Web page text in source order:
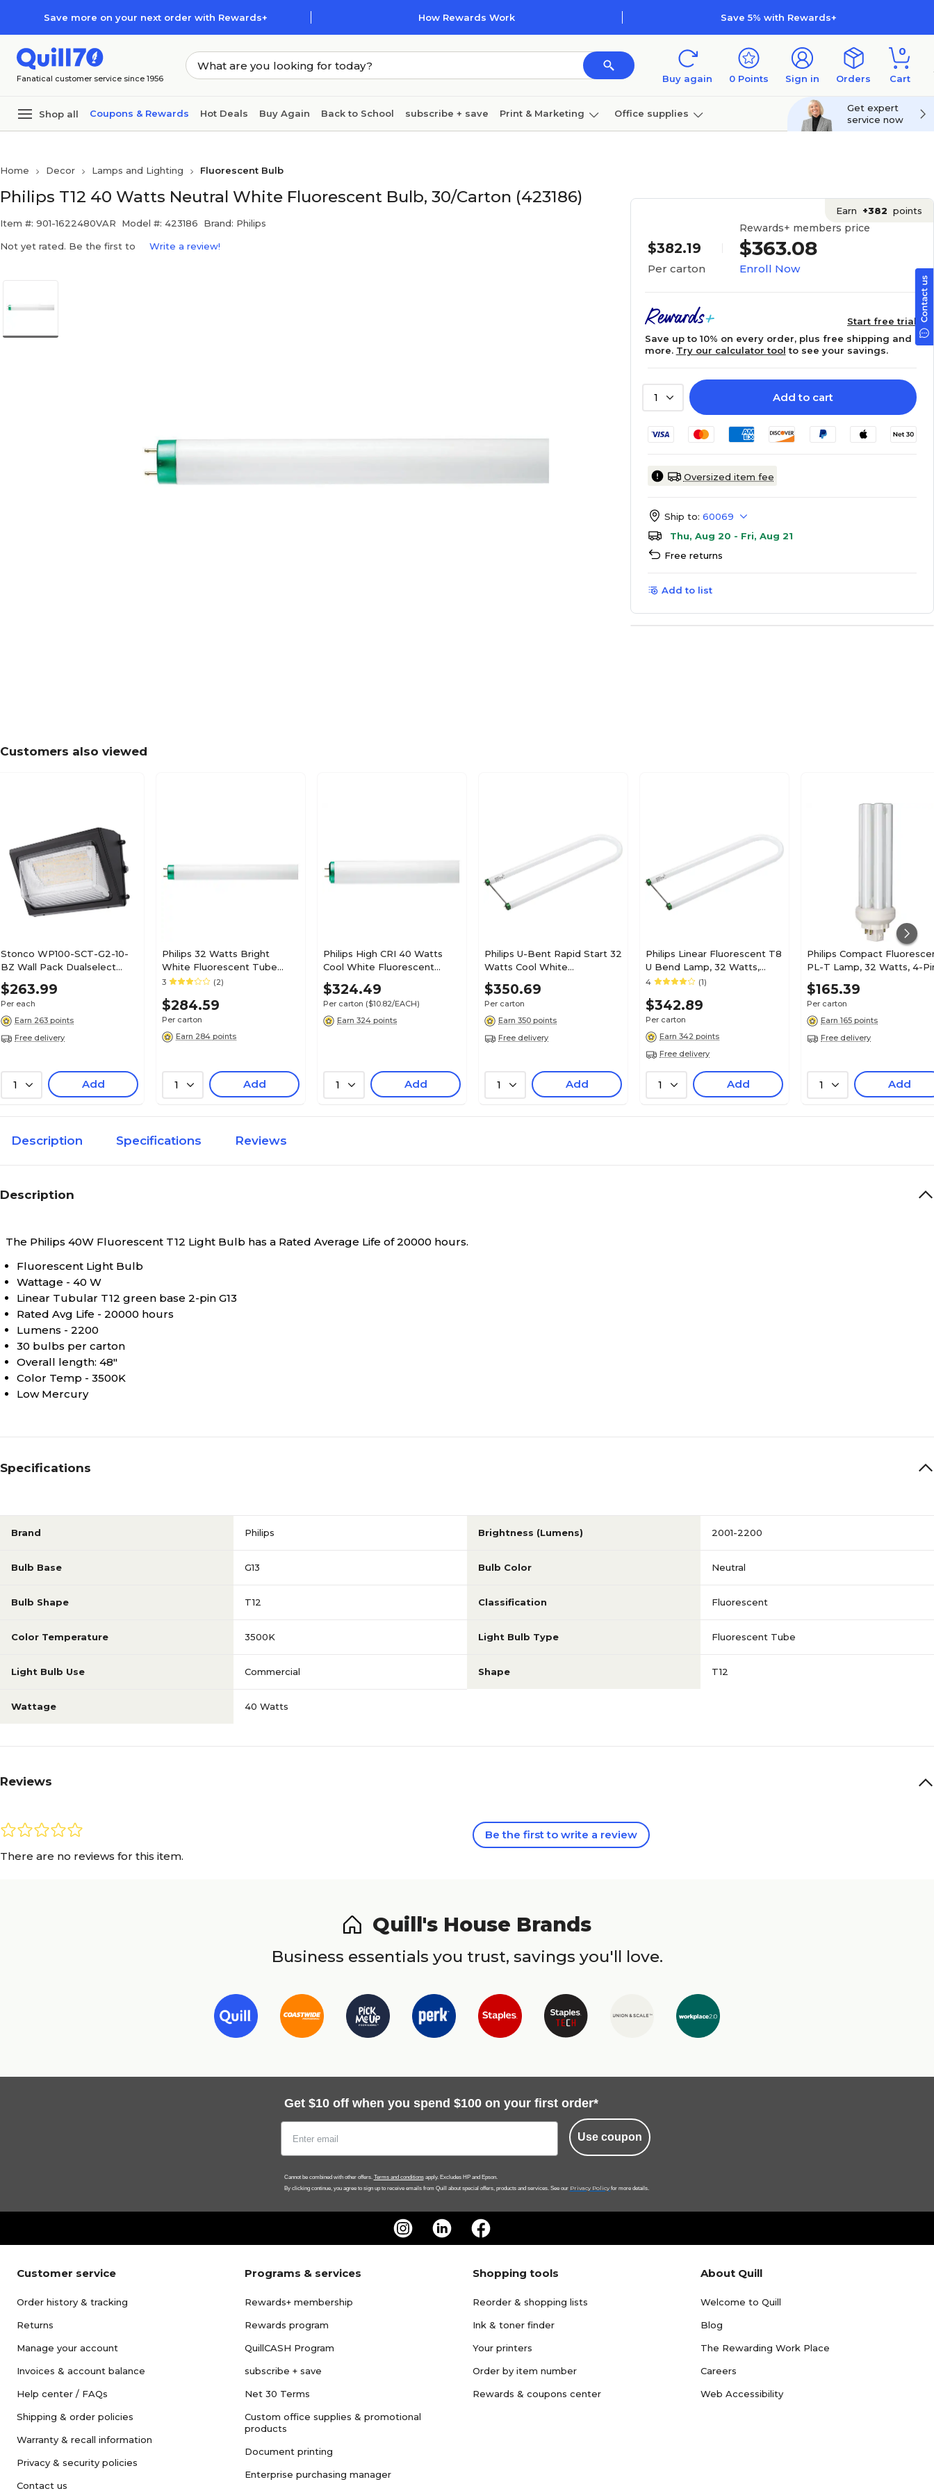
Save more on your next order with Rewards+ How Rewards Work Save 5% with Rewards+
Fanatical customer service since 1956 Buy again 0 Points Sign in Orders
0
Cart
Shop all Coupons & Rewards Hot Deals Buy Again Back to School subscribe + save Print & Marketing Office supplies
Get expert
service now
Home Decor Lamps and Lighting Fluorescent Bulb
Philips T12 40 Watts Neutral White Fluorescent Bulb, 30/Carton (423186)
Item #: 901-1622480VAR Model #: 423186 Brand: Philips
Not yet rated. Be the first to Write a review!
Earn +382 points
$382.19
Per carton
Rewards+ members price
$363.08
Enroll Now
Start free trial
Save up to 10% on every order, plus free shipping and
more. Try our calculator tool to see your savings.
1 Add to cart
Oversized item fee
Ship to: 60069
Thu, Aug 20 - Fri, Aug 21
Free returns
Add to list
Customers also viewed
Stonco WP100-SCT-G2-10-
BZ Wall Pack Dualselect
Outdoor LED, Bronze
(911401872481)
$263.99
Per each
Earn 263 points
Free delivery
1 Add
Philips 32 Watts Bright
White Fluorescent Tube
Bulb, 30/Carton (281816)
3 (2)
$284.59
Per carton
Earn 284 points
1 Add
Philips High CRI 40 Watts
Cool White Fluorescent
Tube Bulb, 30/Carton
(423889)
$324.49
Per carton ($10.82/EACH)
Earn 324 points
1 Add
Philips U-Bent Rapid Start 32
Watts Cool White
Fluorescent Tube Bulb,
20/Carton (379024)
$350.69
Per carton
Earn 350 points
Free delivery
1 Add
Philips Linear Fluorescent T8
U Bend Lamp, 32 Watts,
Neutral White, 20/Carton
4 (1)
$342.89
Per carton
Earn 342 points
Free delivery
1 Add
Philips Compact
PL-T Lamp, 32 Watts, 4-
Neutral White, 10PK
$165.39
Per carton
Earn 165 points
Free delivery
1 Add
Description Specifications Reviews
Description
The Philips 40W Fluorescent T12 Light Bulb has a Rated Average Life of 20000 hours.
Fluorescent Light Bulb
Wattage - 40 W
Linear Tubular T12 green base 2-pin G13
Rated Avg Life - 20000 hours
Lumens - 2200
30 bulbs per carton
Overall length: 48"
Color Temp - 3500K
Low Mercury
Specifications
Brand Philips Brightness (Lumens) 2001-2200
Bulb Base G13 Bulb Color Neutral
Bulb Shape T12 Classification Fluorescent
Color Temperature 3500K Light Bulb Type Fluorescent Tube
Light Bulb Use Commercial Shape T12
Wattage 40 Watts
Reviews
There are no reviews for this item.
Be the first to write a review
Quill's House Brands
Business essentials you trust, savings you'll love.
Get $10 off when you spend $100 on your first order*
Use coupon
Cannot be combined with other offers. Terms and conditionsapply. Excludes HP and Epson.
By clicking continue, you agree to sign up to receive emails from Quill about special offers, products and services. See our Privacy Policy for more details.
Customer service
Order history & tracking
Returns
Manage your account
Invoices & account balance
Help center / FAQs
Shipping & order policies
Warranty & recall information
Privacy & security policies
Contact us
Programs & services
Rewards+ membership
Rewards program
QuillCASH Program
subscribe + save
Net 30 Terms
Custom office supplies & promotional
products
Document printing
Enterprise purchasing manager
Shopping tools
Reorder & shopping lists
Ink & toner finder
Your printers
Order by item number
Rewards & coupons center
About Quill
Welcome to Quill
Blog
The Rewarding Work Place
Careers
Web Accessibility